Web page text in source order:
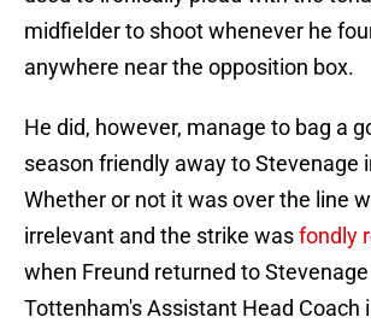
midfielder to shoot whenever he
anywhere near the opposition box.
He did, however, manage to bag a
season friendly away to Stevenage
Whether or not it was over the line
irrelevant and the strike wasfondly
when Freund returned to
Tottenham's Assistant Head Coach